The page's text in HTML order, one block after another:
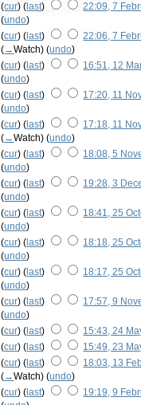
(cur) ( last) 22:09, 7
(undo)
(cur) ( last) 22:06, 7
(→Watch) (undo)
(cur) ( last) 16:51, 12
(undo)
(cur) ( last) 17:20, 11
(undo)
(cur) ( last) 17:18, 11
(→Watch) (undo)
(cur) ( last) 18:08, 5
(undo)
(cur) ( last) 19:28, 3
(undo)
(cur) ( last) 18:41, 25
(undo)
(cur) ( last) 18:18, 25
(undo)
(cur) ( last) 18:17, 25
(undo)
(cur) ( last) 17:57, 9
(undo)
(cur) ( last) 15:43, 24
(cur) ( last) 15:49, 23
(cur) ( last) 18:03, 13
(→Watch) (undo)
(cur) ( last) 19:19, 9